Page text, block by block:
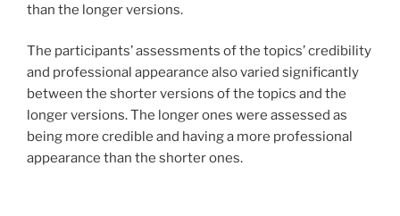
than the longer versions.
The participants’ assessments of the topics’ credibility
and professional appearance also varied significantly
between the shorter versions of the topics and the
longer versions. The longer ones were assessed as
being more credible and having a more professional
appearance than the shorter ones.